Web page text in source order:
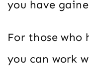
you have
For those who
you can work